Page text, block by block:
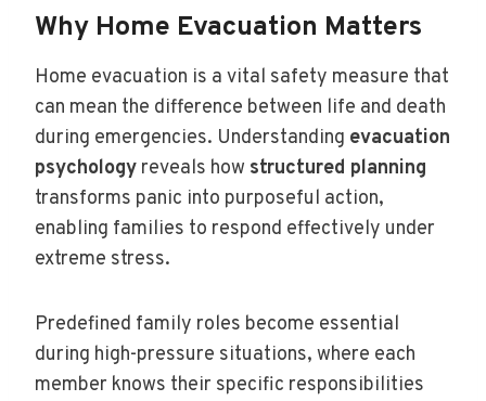
Why Home Evacuation Matters
Home evacuation is a vital safety measure that
can mean the difference between life and death
during emergencies. Understanding evacuation
psychology reveals how structured planning
transforms panic into purposeful action,
enabling families to respond effectively under
extreme stress.
Predefined family roles become essential
during high-pressure situations, where each
member knows their specific responsibilities